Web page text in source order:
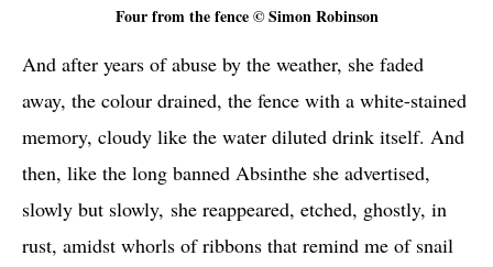
Four from the fence © Simon Robinson
And after years of abuse by the weather, she faded
away, the colour drained, the fence with a white-stained
memory, cloudy like the water diluted drink itself. And
then, like the long banned Absinthe she advertised,
slowly but slowly, she reappeared, etched, ghostly, in
rust, amidst whorls of ribbons that remind me of snail